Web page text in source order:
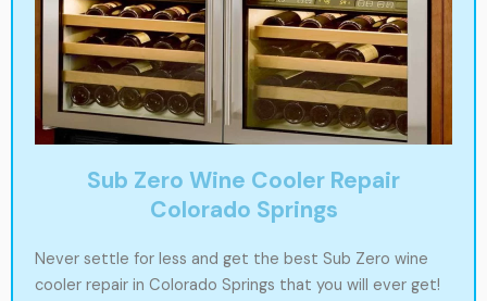
Sub Zero Wine Cooler Repair
Colorado Springs
Never settle for less and get the best Sub Zero wine
cooler repair in Colorado Springs that you will ever get!